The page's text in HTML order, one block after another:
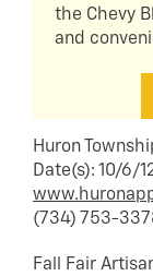
the Chevy
and
Huron
Date(s): 10/6/
(734) 753-
Fall Fair